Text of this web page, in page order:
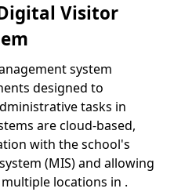
Visitor
system
designed to
tasks in
are cloud-based,
with the school's
(MIS) and allowing
locations in .